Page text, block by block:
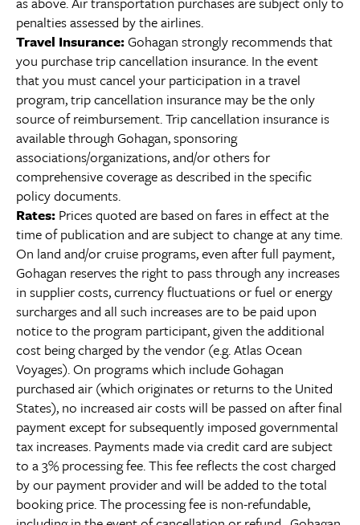
penalties assessed by the airlines.
Travel Insurance:Gohagan strongly recommends that
you purchase trip cancellation insurance. In the event
that you must cancel your participation in a travel
program, trip cancellation insurance may be the only
source of reimbursement. Trip cancellation insurance is
available through Gohagan, sponsoring
associations/organizations, and/or others for
comprehensive coverage as described in the specific
policy documents.
Rates: Prices quoted are based on fares in effect at the
time of publication and are subject to change at any time.
On land and/or cruise programs, even after full payment,
Gohagan reserves the right to pass through any increases
in supplier costs, currency fluctuations or fuel or energy
surcharges and all such increases are to be paid upon
notice to the program participant, given the additional
cost being charged by the vendor (e.g. Atlas Ocean
Voyages). On programs which include Gohagan
purchased air (which originates or returns to the United
States), no increased air costs will be passed on after final
payment except for subsequently imposed governmental
tax increases. Payments made via credit card are subject
to a 3% processing fee. This fee reflects the cost charged
by our payment provider and will be added to the total
booking price. The processing fee is non-refundable,